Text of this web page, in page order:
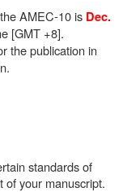
AMEC-10 is Dec.
[GMT +8].
the publication in
standards of
of your manuscript.